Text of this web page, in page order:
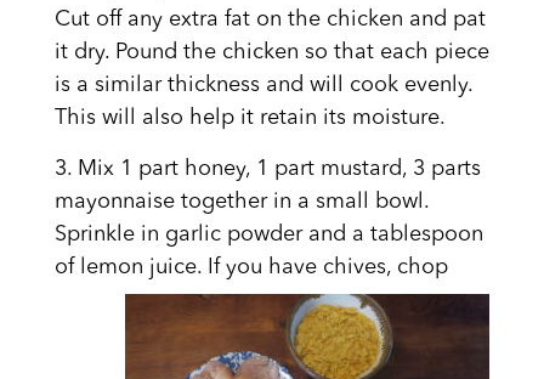
Cut off any extra fat on the chicken and pat
it dry. Pound the chicken so that each piece
is a similar thickness and will cook evenly.
This will also help it retain its moisture.
3. Mix 1 part honey, 1 part mustard, 3 parts
mayonnaise together in a small bowl.
Sprinkle in garlic powder and a tablespoon
of lemon juice. If you have chives, chop